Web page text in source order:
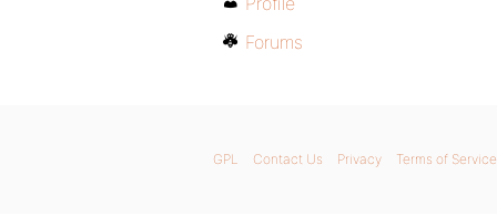
Forums
GPL Contact Us Privacy Terms of Service